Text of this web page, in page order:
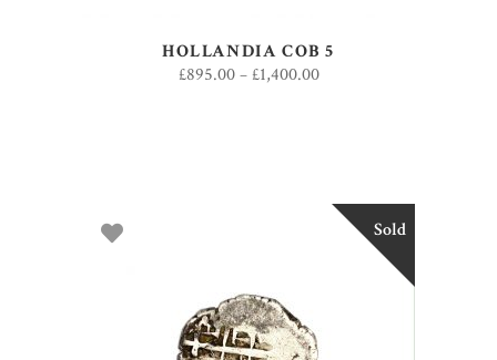
HOLLANDIA COB 5
£895.00– £1,400.00
Sold